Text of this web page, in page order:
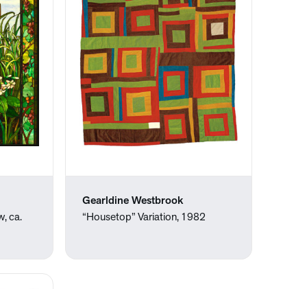
ca.
Gearldine Westbrook
“Housetop” Variation, 1982